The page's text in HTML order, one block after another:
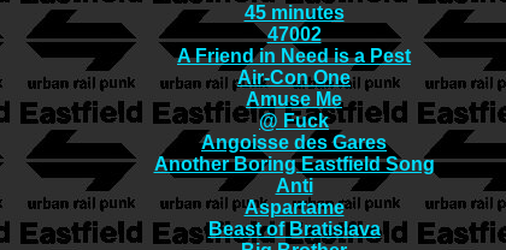
45 minutes
47002
A Friend in Need is a Pest
Air-Con One
Amuse Me
@ Fuck
Angoisse des Gares
Another Boring Eastfield Song
Anti
Aspartame
Beast of Bratislava